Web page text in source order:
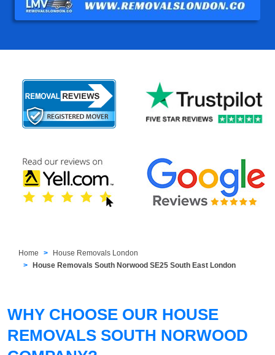
Home
House Removals London
House Removals South Norwood SE25 South East London
WHY CHOOSE OUR HOUSE
REMOVALS SOUTH NORWOOD